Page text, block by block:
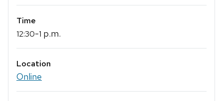
Time
12:30-1 p.m.
Location
Online